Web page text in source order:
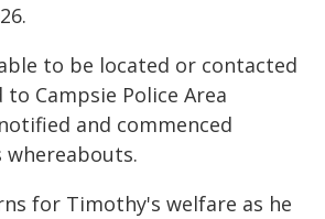
to be located or contacted
Campsie Police Area
and commenced
for Timothy's welfare as he